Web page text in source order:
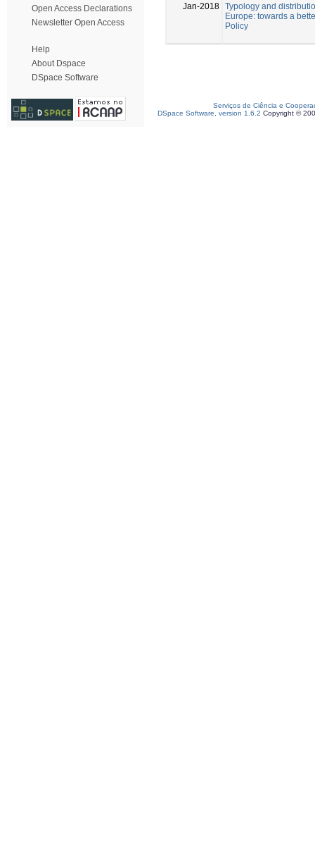
Open Access Declarations
Newsletter Open Access
Help
About Dspace
DSpace Software
Jan-2018 Typology and
Europe: towards a
Policy
Serviços de Ciência e
DSpace Software, version 1.6.2 Copyright ©